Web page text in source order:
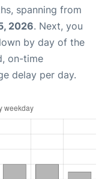
spanning from
2026. Next, you
by day of the
on-time
delay per day.